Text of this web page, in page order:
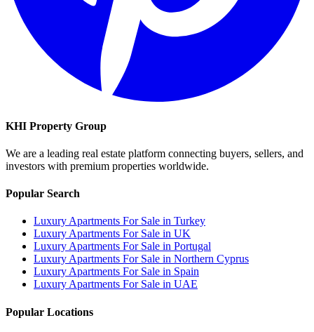
KHI Property Group
We are a leading real estate platform connecting buyers, sellers, and
investors with premium properties worldwide.
Popular Search
Luxury Apartments For Sale in Turkey
Luxury Apartments For Sale in UK
Luxury Apartments For Sale in Portugal
Luxury Apartments For Sale in Northern Cyprus
Luxury Apartments For Sale in Spain
Luxury Apartments For Sale in UAE
Popular Locations